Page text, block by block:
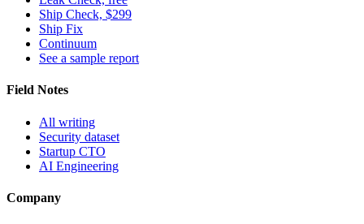
Ship Check, $299
Ship Fix
Continuum
See a sample report
Field Notes
All writing
Security dataset
Startup CTO
AI Engineering
Company